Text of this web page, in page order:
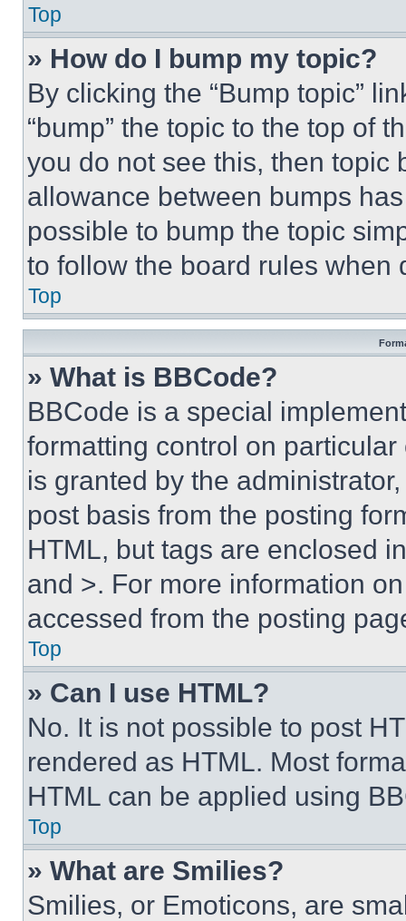
Top
» How do I bump my topic?
By clicking the “Bump topic”
“bump” the topic to the top of
you do not see this, then topic
allowance between bumps
possible to bump the topic
to follow the board rules when
Top
» What is BBCode?
BBCode is a special
formatting control on
is granted by the
post basis from the posting
HTML, but tags are enclosed
and >. For more information
accessed from the posting
Top
» Can I use HTML?
No. It is not possible to post
rendered as HTML. Most
HTML can be applied using
Top
» What are Smilies?
Smilies, or Emoticons, are